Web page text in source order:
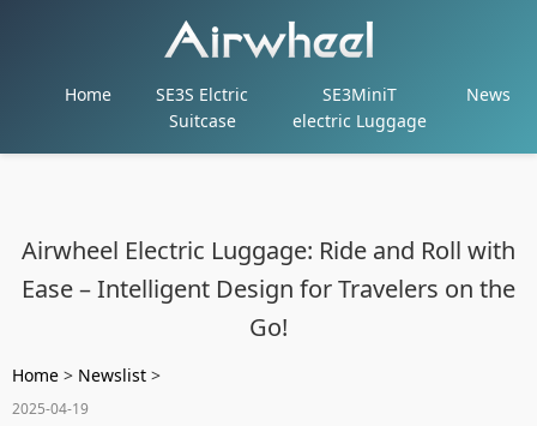
Home
SE3S Elctric
Suitcase
SE3MiniT
electric Luggage
News
Airwheel Electric Luggage: Ride and Roll with
Ease – Intelligent Design for Travelers on the
Go!
Home > Newslist >
2025-04-19